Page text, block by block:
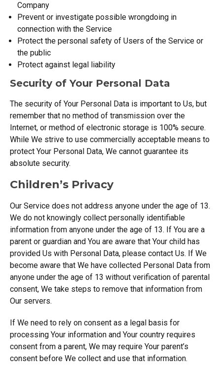
Company
Prevent or investigate possible wrongdoing in
connection with the Service
Protect the personal safety of Users of the Service or
the public
Protect against legal liability
Security of Your Personal Data
The security of Your Personal Data is important to Us, but
remember that no method of transmission over the
Internet, or method of electronic storage is 100% secure.
While We strive to use commercially acceptable means to
protect Your Personal Data, We cannot guarantee its
absolute security.
Children’s Privacy
Our Service does not address anyone under the age of 13.
We do not knowingly collect personally identifiable
information from anyone under the age of 13. If You are a
parent or guardian and You are aware that Your child has
provided Us with Personal Data, please contact Us. If We
become aware that We have collected Personal Data from
anyone under the age of 13 without verification of parental
consent, We take steps to remove that information from
Our servers.
If We need to rely on consent as a legal basis for
processing Your information and Your country requires
consent from a parent, We may require Your parent’s
consent before We collect and use that information.